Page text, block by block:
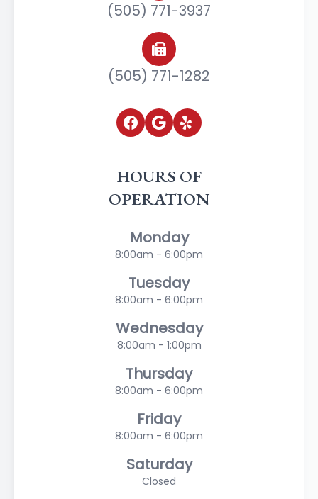
(505) 771-3937
(505) 771-1282
HOURS OF
OPERATION
Monday
8:00am - 6:00pm
Tuesday
8:00am - 6:00pm
Wednesday
8:00am - 1:00pm
Thursday
8:00am - 6:00pm
Friday
8:00am - 6:00pm
Saturday
Closed